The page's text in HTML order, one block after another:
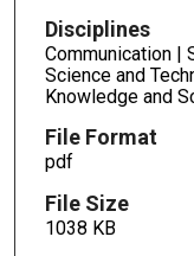
Disciplines
Communication |
Science and
Knowledge and
File Format
pdf
File Size
1038 KB